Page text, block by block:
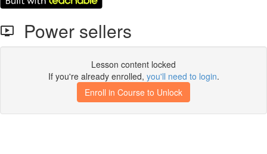
Power sellers
Lesson content locked
If you're already enrolled, you'll need to login.
Enroll in Course to Unlock